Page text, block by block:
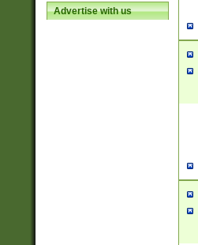
Advertise with us